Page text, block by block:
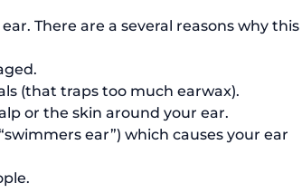
There are a several reasons why this
(that traps too much earwax).
or the skin around your ear.
ear”) which causes your ear